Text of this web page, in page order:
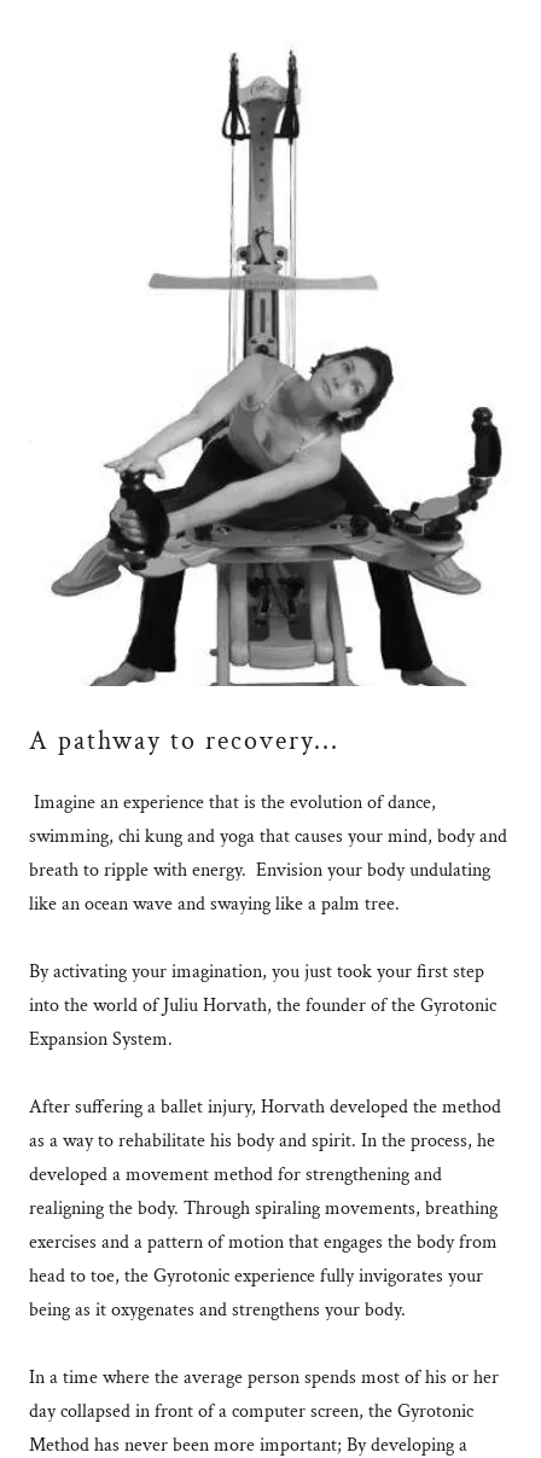
A pathway to recovery...
Imagine an experience that is the evolution of dance,
swimming, chi kung and yoga that causes your mind, body and
breath to ripple with energy. Envision your body undulating
like an ocean wave and swaying like a palm tree.
By activating your imagination, you just took your first step
into the world of Juliu Horvath, the founder of the Gyrotonic
Expansion System.
After suffering a ballet injury, Horvath developed the method
as a way to rehabilitate his body and spirit. In the process, he
developed a movement method for strengthening and
realigning the body. Through spiraling movements, breathing
exercises and a pattern of motion that engages the body from
head to toe, the Gyrotonic experience fully invigorates your
being as it oxygenates and strengthens your body.
In a time where the average person spends most of his or her
day collapsed in front of a computer screen, the Gyrotonic
Method has never been more important; By developing a